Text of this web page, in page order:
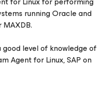
running Oracle and
MAXDB.
good level of knowledge of
Agent for Linux, SAP on